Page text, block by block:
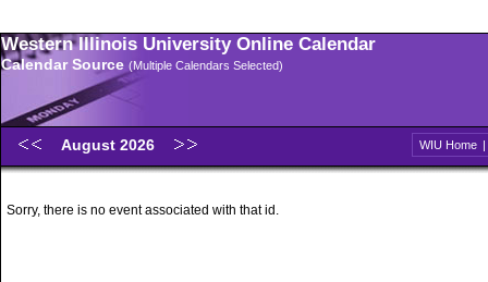
Western Illinois University Online Calendar
Calendar Source (Multiple Calendars Selected)
August 2026 WIU Home |
Sorry, there is no event associated with that id.